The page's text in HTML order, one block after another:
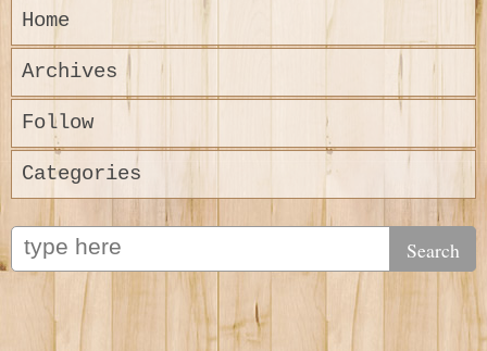
Home
Archives
Follow
Categories